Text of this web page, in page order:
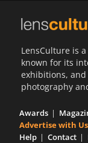
LensCulture is
known for its
exhibitions,
photography
Awards
Advertise with Us
Help
Contact